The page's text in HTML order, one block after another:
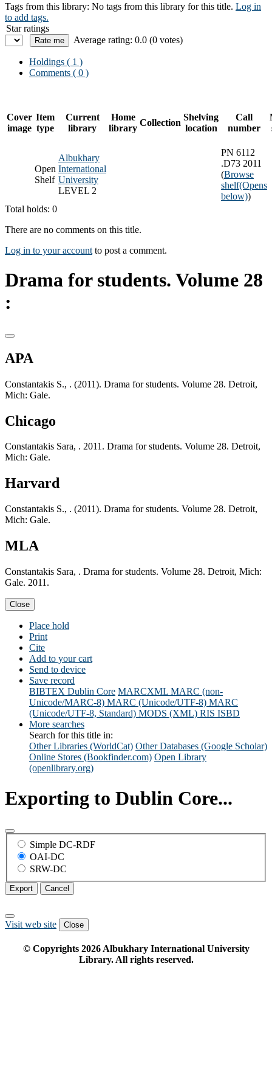
Tags from this library: No tags from this library for this title. Log in
to add tags.
Star ratings
Average rating: 0.0 (0 votes)
Holdings ( 1 )
Comments ( 0 )
Cover
image
Item
type
Current
library
Home
library
Collection
Shelving
location
Call
number
Open
Shelf
Albukhary
International
University
LEVEL 2
PN 6112
.D73 2011
(Browse
shelf(Opens
below))
Total holds: 0
There are no comments on this title.
Log in to your account to post a comment.
Drama for students. Volume 28
:
APA
Constantakis S., . (2011). Drama for students. Volume 28. Detroit,
Mich: Gale.
Chicago
Constantakis Sara, . 2011. Drama for students. Volume 28. Detroit,
Mich: Gale.
Harvard
Constantakis S., . (2011). Drama for students. Volume 28. Detroit,
Mich: Gale.
MLA
Constantakis Sara, . Drama for students. Volume 28. Detroit, Mich:
Gale. 2011.
Close
Place hold
Print
Cite
Add to your cart
Send to device
Save record
BIBTEX Dublin Core MARCXML MARC (non-
Unicode/MARC-8) MARC (Unicode/UTF-8) MARC
(Unicode/UTF-8, Standard) MODS (XML) RIS ISBD
More searches
Search for this title in:
Other Libraries (WorldCat) Other Databases (Google Scholar)
Online Stores (Bookfinder.com) Open Library
(openlibrary.org)
Exporting to Dublin Core...
Simple DC-RDF
OAI-DC
SRW-DC
Export Cancel
Visit web site Close
© Copyrights 2026Albukhary International University
Library. All rights reserved.